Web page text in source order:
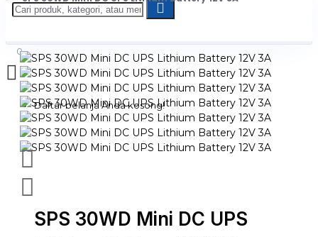
0
Daftar belanja Anda kosong!
SPS 30WD Mini DC UPS